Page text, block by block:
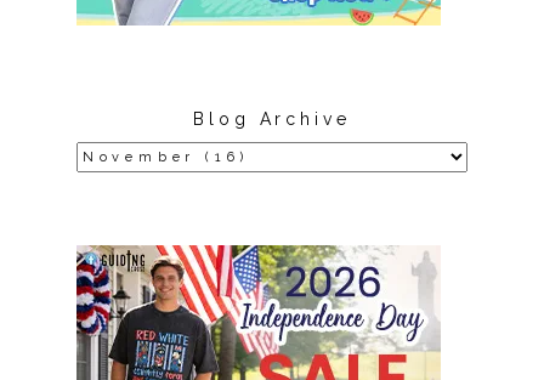
Blog Archive